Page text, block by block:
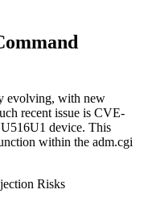
evolving, with new
recent issue is CVE-
device. This
within the adm.cgi